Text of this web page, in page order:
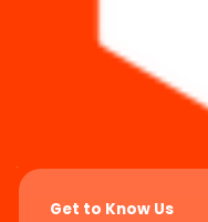
Get to Know Us